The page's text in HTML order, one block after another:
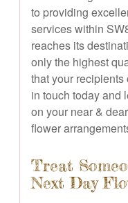
to providing
services within
reaches its
only the highest
that your recipients
in touch today and
on your near &
flower
Treat
Next Day